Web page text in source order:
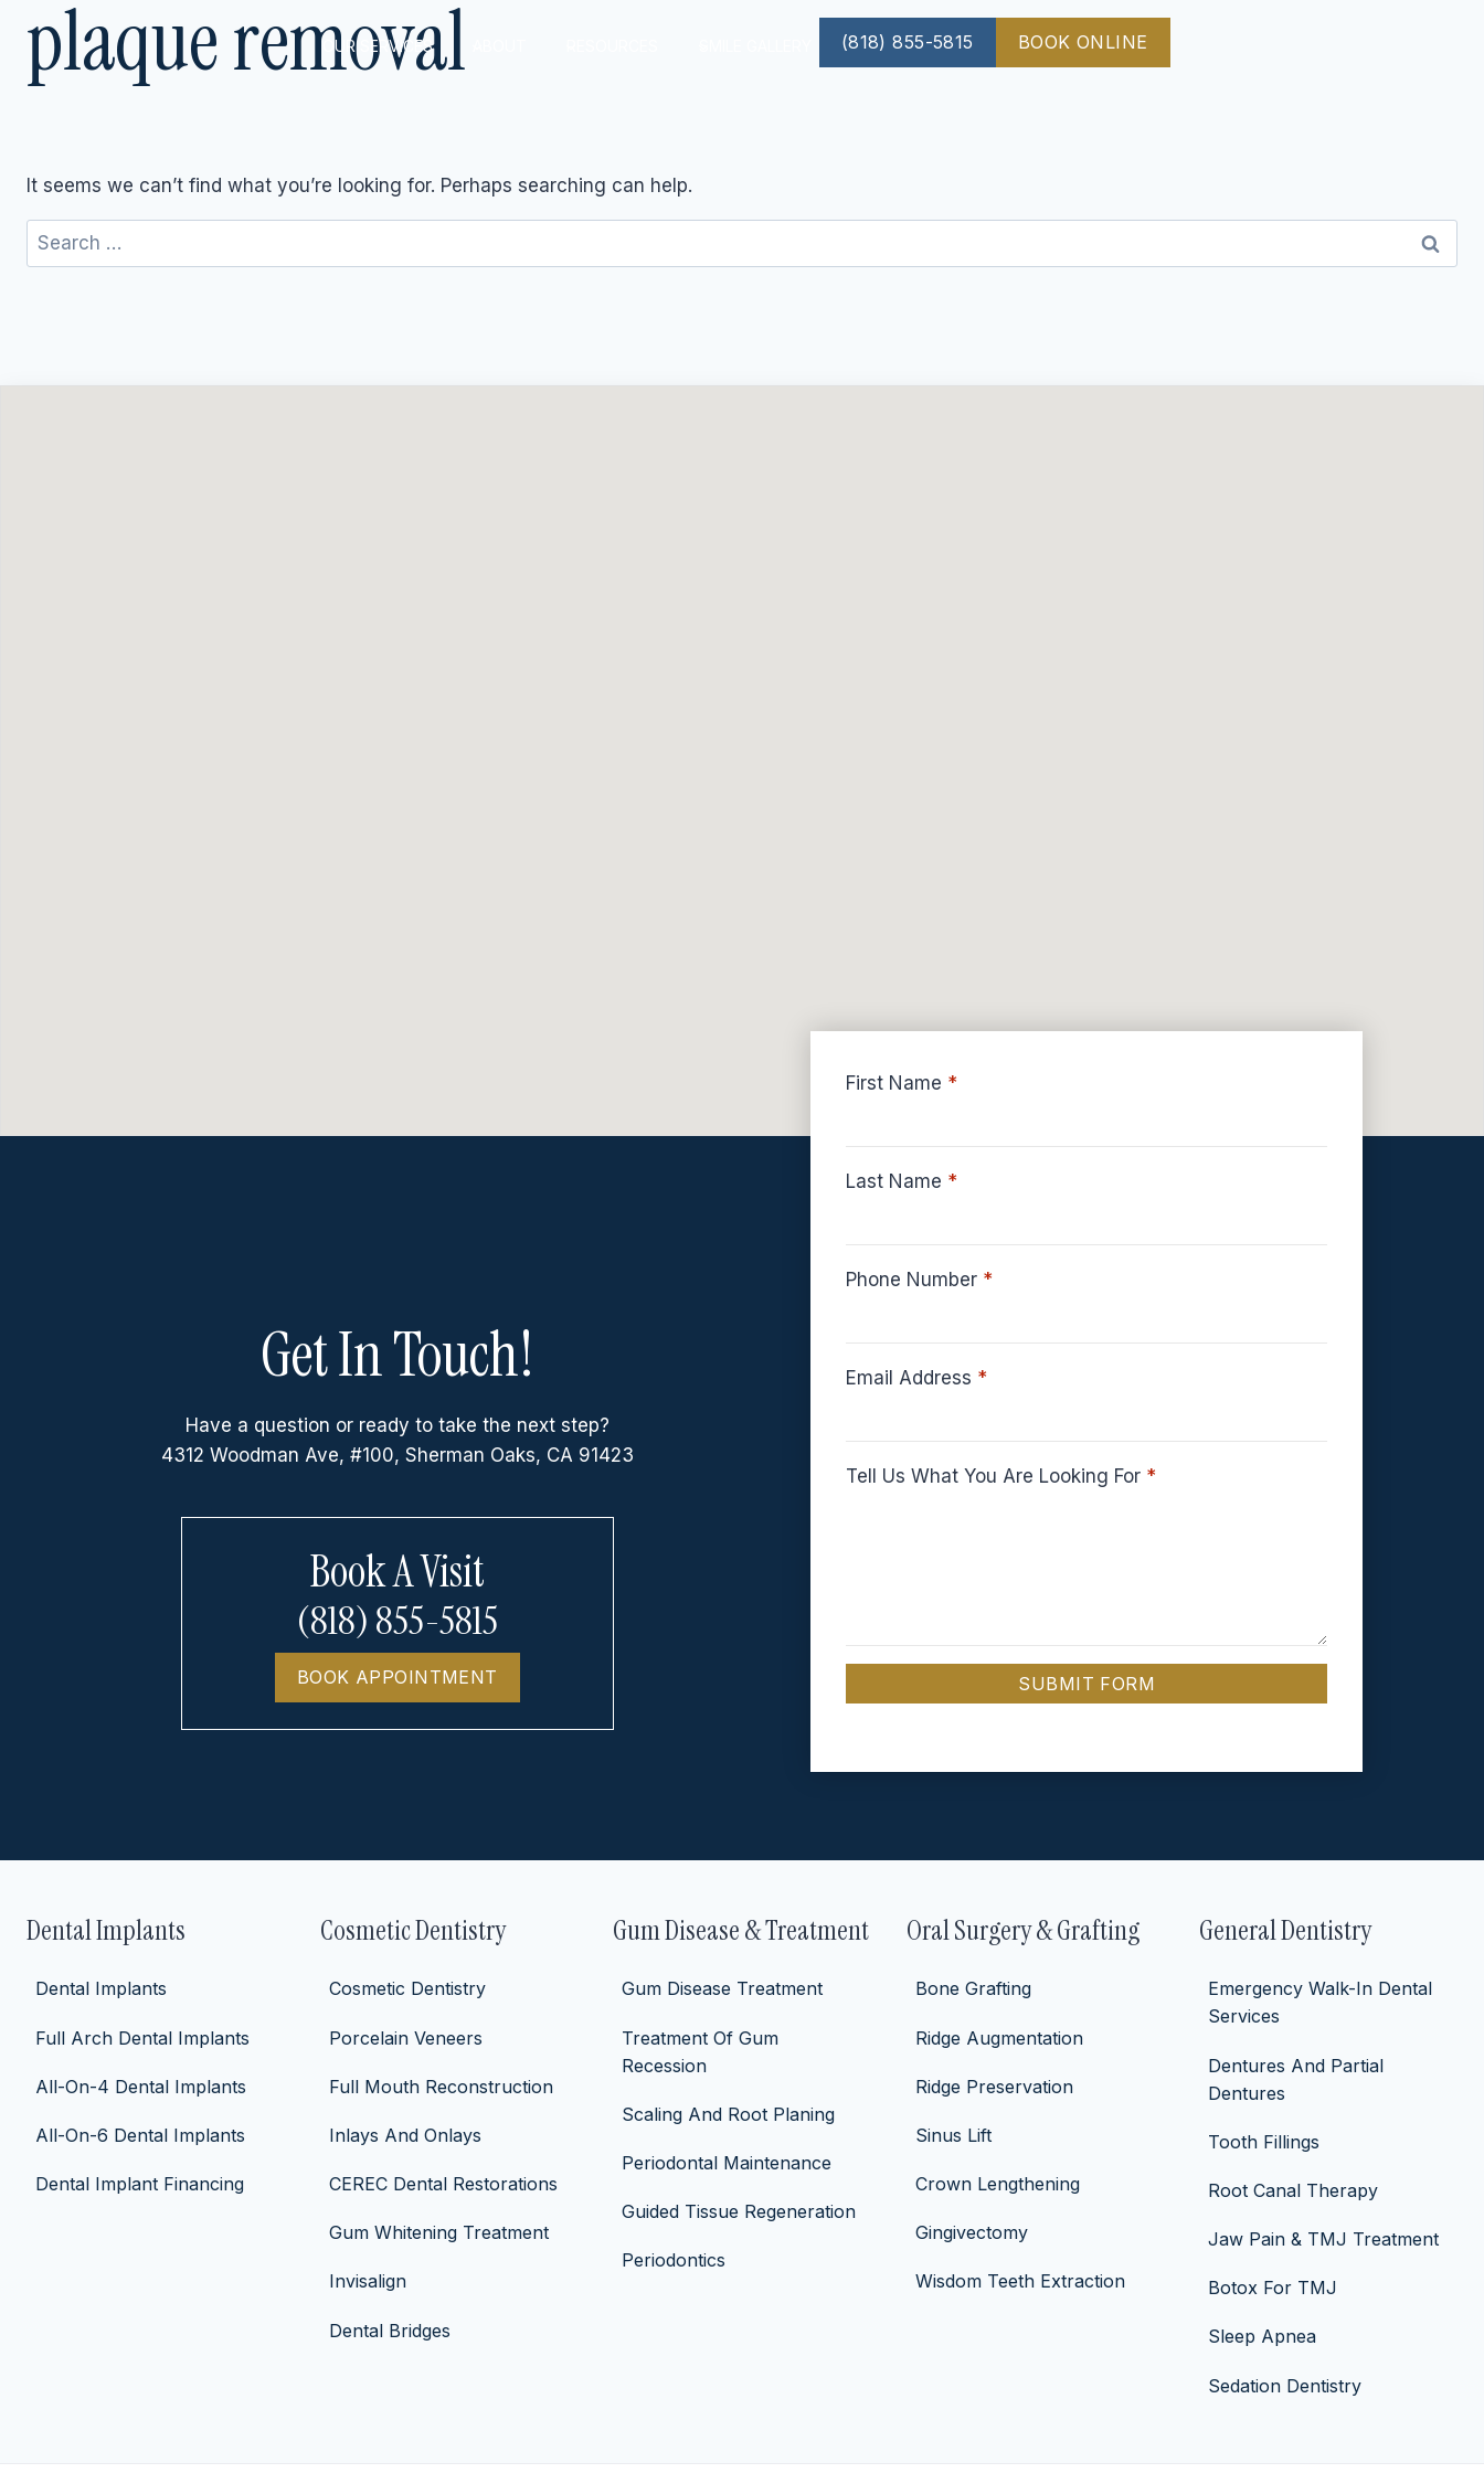
content
OUR SERVICES (818) 855-5815 BOOK ONLINE
plaque removal
It seems we can’t find what you’re looking for. Perhaps searching can help.
Search
for:
Get In Touch!
Have a question or ready to take the next step?
4312 Woodman Ave, #100, Sherman Oaks, CA 91423
Book A Visit
(818) 855-5815
BOOK APPOINTMENT
First Name *
Last Name *
Phone Number *
Email Address *
Tell Us What You Are Looking For *
SUBMIT FORM
Dental Implants
Dental Implants
Full Arch Dental Implants
All-On-4 Dental Implants
All-On-6 Dental Implants
Dental Implant Financing
Cosmetic Dentistry
Cosmetic Dentistry
Porcelain Veneers
Full Mouth Reconstruction
Inlays And Onlays
CEREC Dental Restorations
Gum Whitening Treatment
Invisalign
Dental Bridges
Gum Disease & Treatment
Gum Disease Treatment
Treatment Of Gum
Recession
Scaling And Root Planing
Periodontal Maintenance
Guided Tissue Regeneration
Periodontics
Oral Surgery & Grafting
Bone Grafting
Ridge Augmentation
Ridge Preservation
Sinus Lift
Crown Lengthening
Gingivectomy
Wisdom Teeth Extraction
General Dentistry
Emergency Walk-In Dental
Services
Dentures And Partial
Dentures
Tooth Fillings
Root Canal Therapy
Jaw Pain & TMJ Treatment
Botox For TMJ
Sleep Apnea
Sedation Dentistry